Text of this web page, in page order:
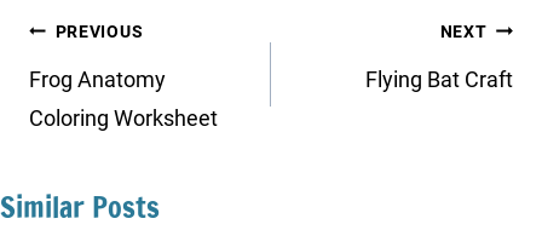
Post
navigation
PREVIOUS
Frog Anatomy
Coloring Worksheet
NEXT
Flying Bat Craft
Similar Posts